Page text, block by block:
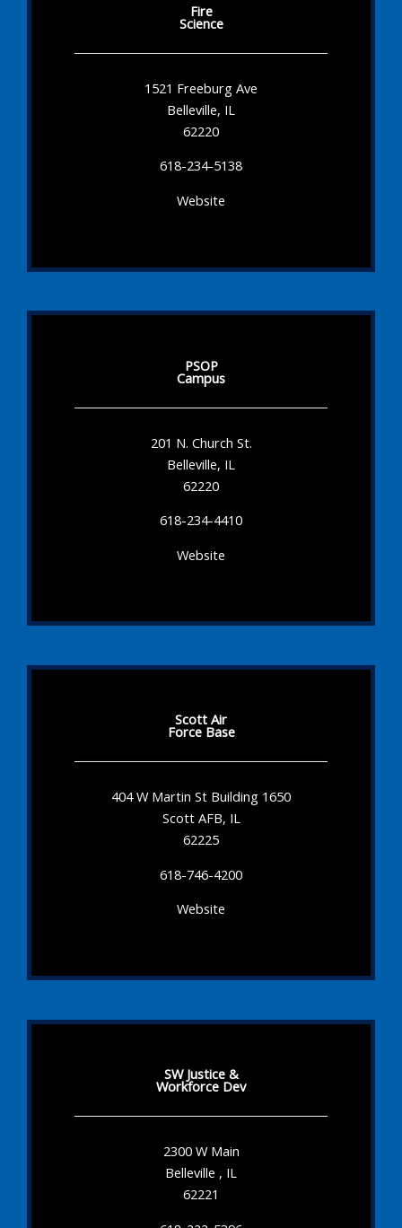
Fire
Science
1521 Freeburg Ave
Belleville, IL
62220
618-234-5138
Website
PSOP
Campus
201 N. Church St.
Belleville, IL
62220
618-234-4410
Website
Scott Air
Force Base
404 W Martin St Building 1650
Scott AFB, IL
62225
618-746-4200
Website
SW Justice &
Workforce Dev
2300 W Main
Belleville , IL
62221